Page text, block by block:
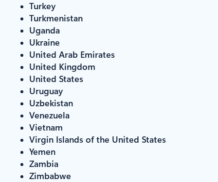
Turkey
Turkmenistan
Uganda
Ukraine
United Arab Emirates
United Kingdom
United States
Uruguay
Uzbekistan
Venezuela
Vietnam
Virgin Islands of the United States
Yemen
Zambia
Zimbabwe